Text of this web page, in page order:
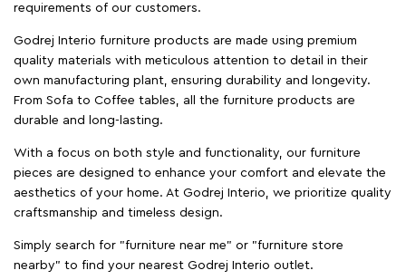
requirements of our customers.
Godrej Interio furniture products are made using premium
quality materials with meticulous attention to detail in their
own manufacturing plant, ensuring durability and longevity.
From Sofa to Coffee tables, all the furniture products are
durable and long-lasting.
With a focus on both style and functionality, our furniture
pieces are designed to enhance your comfort and elevate the
aesthetics of your home. At Godrej Interio, we prioritize quality
craftsmanship and timeless design.
Simply search for "furniture near me" or "furniture store
nearby" to find your nearest Godrej Interio outlet.